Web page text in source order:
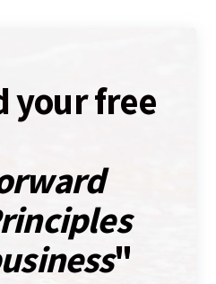
your free
"